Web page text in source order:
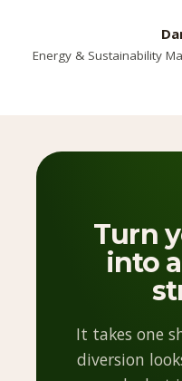
Energy & Sustainability
Turn
into
It takes one
diversion